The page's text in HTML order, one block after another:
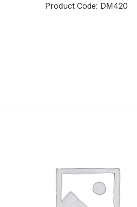
Product Code: DM420